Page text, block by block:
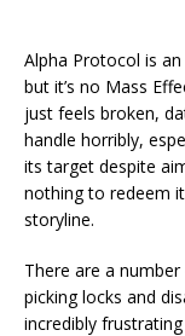
Alpha Protocol is
but it’s no Mass
just feels broken,
handle horribly,
its target despite
nothing to redeem
storyline.
There are a
picking locks and
incredibly